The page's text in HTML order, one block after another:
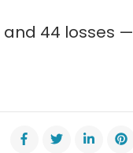
and 44 losses —